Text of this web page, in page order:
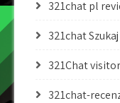
321chat pl
321chat Szukaj
321Chat
321chat-